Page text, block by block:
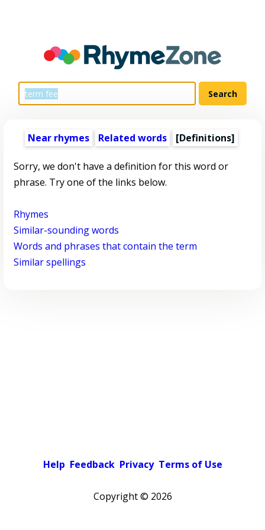
Near rhymes Related words [Definitions]
Sorry, we don't have a definition for this word or
phrase. Try one of the links below.
Rhymes
Similar-sounding words
Words and phrases that contain the term
Similar spellings
Help Feedback Privacy Terms of Use
Copyright © 2026